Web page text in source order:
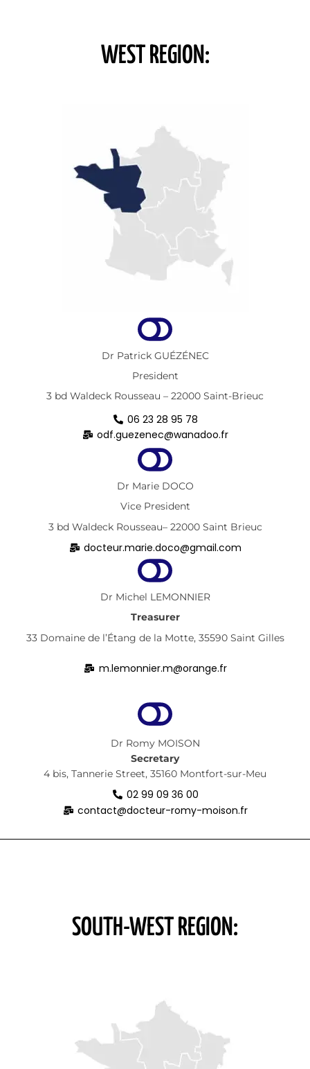
WEST REGION:
Dr Patrick GUÉZÉNEC
President
3 bd Waldeck Rousseau – 22000 Saint-Brieuc
06 23 28 95 78
odf.guezenec@wanadoo.fr
Dr Marie DOCO
Vice President
3 bd Waldeck Rousseau– 22000 Saint Brieuc
docteur.marie.doco@gmail.com
Dr Michel LEMONNIER
Treasurer
33 Domaine de l’Étang de la Motte, 35590 Saint Gilles
m.lemonnier.m@orange.fr
Dr Romy MOISON
Secretary
4 bis, Tannerie Street, 35160 Montfort-sur-Meu
02 99 09 36 00
contact@docteur-romy-moison.fr
SOUTH-WEST REGION: